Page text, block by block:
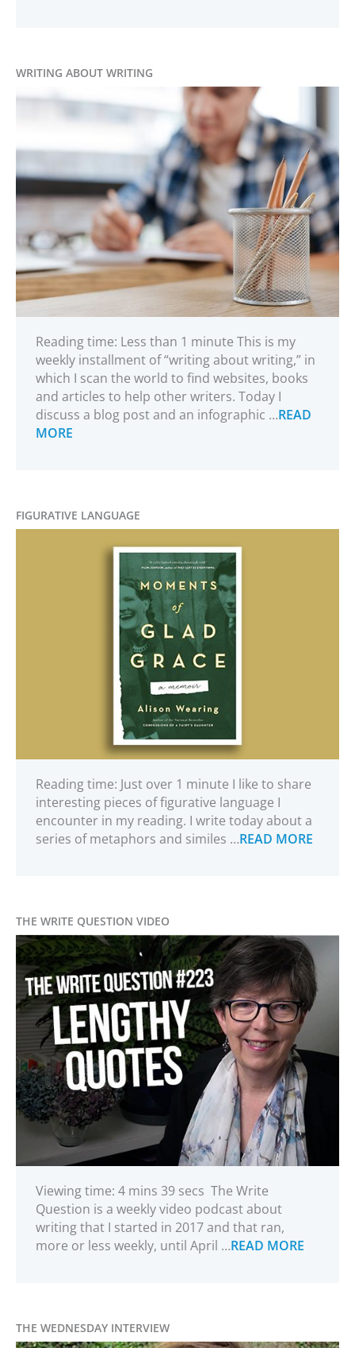
WRITING ABOUT WRITING
Reading time: Less than 1 minute This is my
weekly installment of “writing about writing,” in
which I scan the world to find websites, books
and articles to help other writers. Today I
discuss a blog post and an infographic …READ
MORE
FIGURATIVE LANGUAGE
Reading time: Just over 1 minute I like to share
interesting pieces of figurative language I
encounter in my reading. I write today about a
series of metaphors and similes …READ MORE
THE WRITE QUESTION VIDEO
Viewing time: 4 mins 39 secs The Write
Question is a weekly video podcast about
writing that I started in 2017 and that ran,
more or less weekly, until April …READ MORE
THE WEDNESDAY INTERVIEW